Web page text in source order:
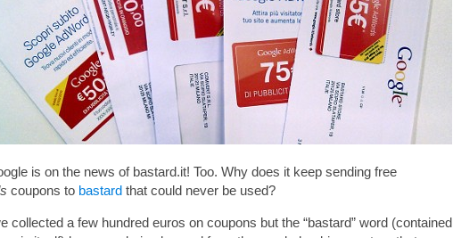
is on the news of bastard.it! Too. Why does it keep sending free
coupons to bastard that could never be used?
collected a few hundred euros on coupons but the “bastard” word (contained